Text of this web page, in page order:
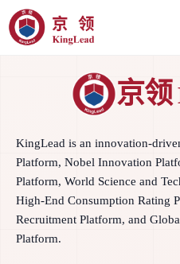
京领
KingLead is an innovation-
Platform, Nobel Innovation
Platform, World Science and
High-End Consumption Rating
Recruitment Platform, and
Platform.